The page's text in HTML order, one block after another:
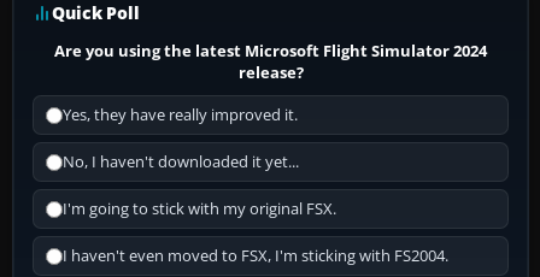
Quick Poll
Are you using the latest Microsoft Flight Simulator 2024
release?
Yes, they have really improved it.
No, I haven't downloaded it yet...
I'm going to stick with my original FSX.
I haven't even moved to FSX, I'm sticking with FS2004.